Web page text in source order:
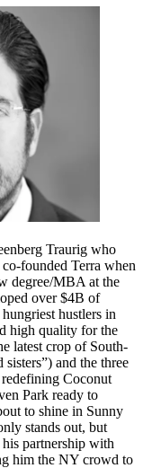
Traurig who
founded Terra when
degree/MBA at the
over $4B of
hustlers in
high quality for the
latest crop of South-
sisters”) and the three
Coconut
Park ready to
to shine in Sunny
stands out, but
partnership with
him the NY crowd to